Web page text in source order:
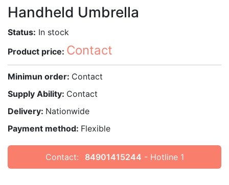
Handheld Umbrella
Status: In stock
Product price: Contact
Minimun order: Contact
Supply Ability: Contact
Delivery: Nationwide
Payment method: Flexible
Contact: 84901415244 - Hotline 1